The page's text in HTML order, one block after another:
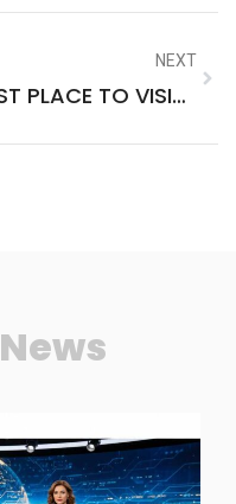
NEXT
BEST PLACE TO VISIT IN SOUTH GOA
News